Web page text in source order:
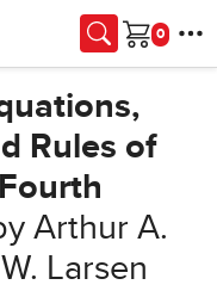
Cart
Rules of
Arthur A.
Larsen